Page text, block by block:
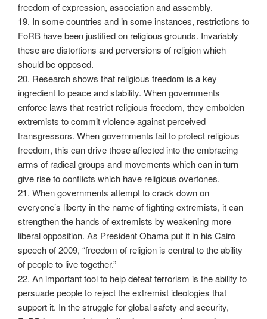
freedom of expression, association and assembly.
19. In some countries and in some instances, restrictions to
FoRB have been justified on religious grounds. Invariably
these are distortions and perversions of religion which
should be opposed.
20. Research shows that religious freedom is a key
ingredient to peace and stability. When governments
enforce laws that restrict religious freedom, they embolden
extremists to commit violence against perceived
transgressors. When governments fail to protect religious
freedom, this can drive those affected into the embracing
arms of radical groups and movements which can in turn
give rise to conflicts which have religious overtones.
21. When governments attempt to crack down on
everyone’s liberty in the name of fighting extremists, it can
strengthen the hands of extremists by weakening more
liberal opposition. As President Obama put it in his Cairo
speech of 2009, “freedom of religion is central to the ability
of people to live together.”
22. An important tool to help defeat terrorism is the ability to
persuade people to reject the extremist ideologies that
support it. In the struggle for global safety and security,